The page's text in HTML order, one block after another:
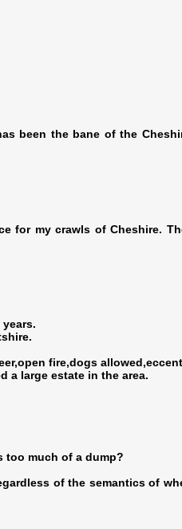
been the bane of the
for my crawls of Cheshire.
fire,dogs
a large estate in the area.
too much of a dump?
of the semantics of